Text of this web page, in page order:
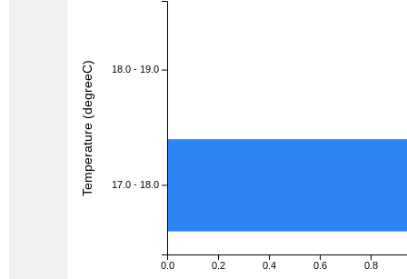
0.0 0.2 0.4 0.6 0.8
18.0 - 19.0
17.0 - 18.0
Temperature (degreeC)